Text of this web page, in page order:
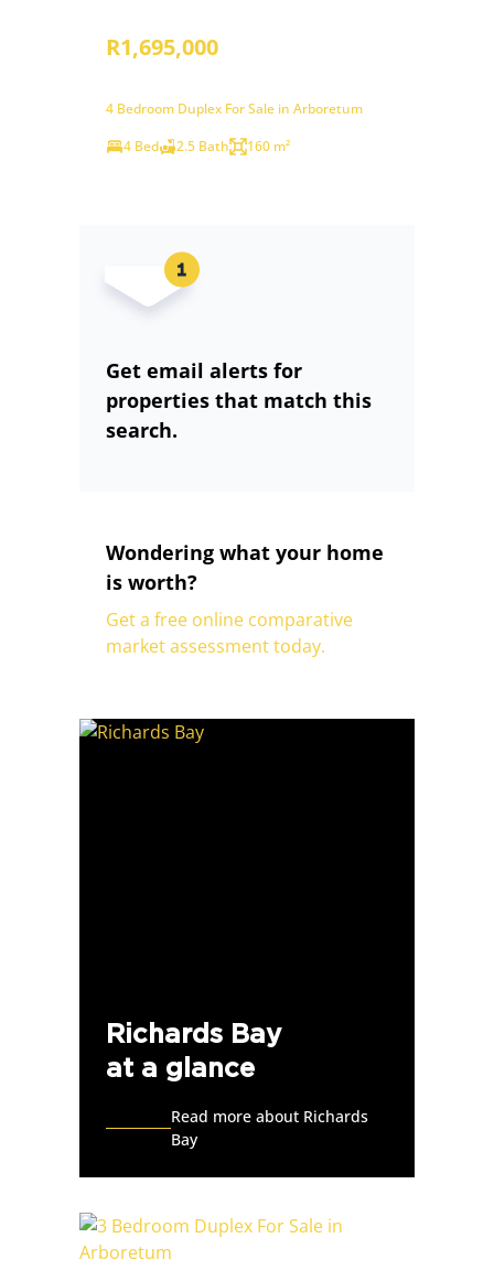
R1,695,000
4 Bedroom Duplex For Sale in Arboretum
4 Bed
2.5 Bath 160 m²
Get email alerts for
properties that match this
search.
Wondering what your home
is worth?
Get a free online comparative
market assessment today.
Richards Bay
at a glance
Read more about Richards
Bay